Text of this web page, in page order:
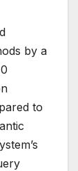
by a
to